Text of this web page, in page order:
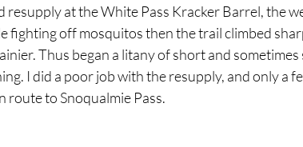
resupply at the White Pass Kracker Barrel, the
fighting off mosquitos then the trail climbed
Thus began a litany of short and
I did a poor job with the resupply, and only a
route to Snoqualmie Pass.